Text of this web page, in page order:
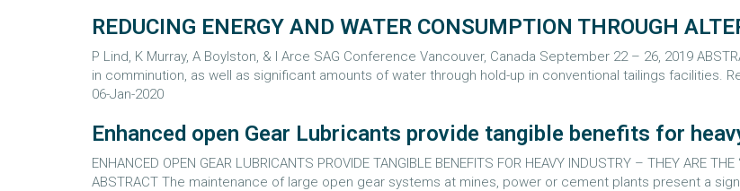
REDUCING ENERGY AND WATER CONSUMPTION THROUGH
P Lind, K Murray, A Boylston, & I Arce SAG Conference Vancouver, Canada September 22 – 26, 2019
in comminution, as well as significant amounts of water through hold-up in conventional tailings facilities.
06-Jan-2020
Enhanced open Gear Lubricants provide tangible benefits for
ENHANCED OPEN GEAR LUBRICANTS PROVIDE TANGIBLE BENEFITS FOR HEAVY INDUSTRY – THEY ARE THE
ABSTRACT The maintenance of large open gear systems at mines, power or cement plants present a